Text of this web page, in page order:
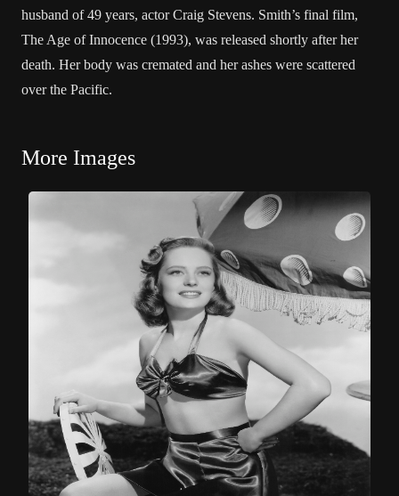
husband of 49 years, actor Craig Stevens. Smith’s final film,
The Age of Innocence (1993), was released shortly after her
death. Her body was cremated and her ashes were scattered
over the Pacific.
More Images